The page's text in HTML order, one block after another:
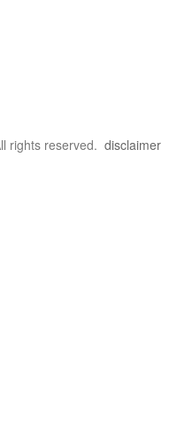
rights reserved. disclaimer